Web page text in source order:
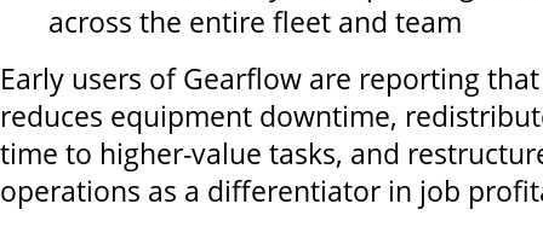
across the entire fleet and team
Early users of Gearflow are reporting
reduces equipment downtime,
time to higher-value tasks, and
operations as a differentiator in job